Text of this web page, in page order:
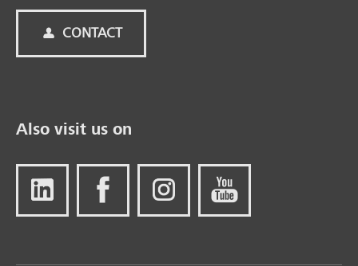
CONTACT
Also visit us on